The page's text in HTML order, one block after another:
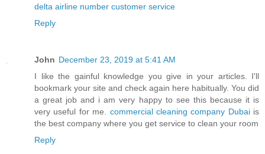
delta airline number customer service
Reply
John December 23, 2019 at 5:41 AM
I like the gainful knowledge you give in your articles. I'll
bookmark your site and check again here habitually. You did
a great job and i am very happy to see this because it is
very useful for me. commercial cleaning company Dubaiis
the best company where you get service to clean your room
Reply